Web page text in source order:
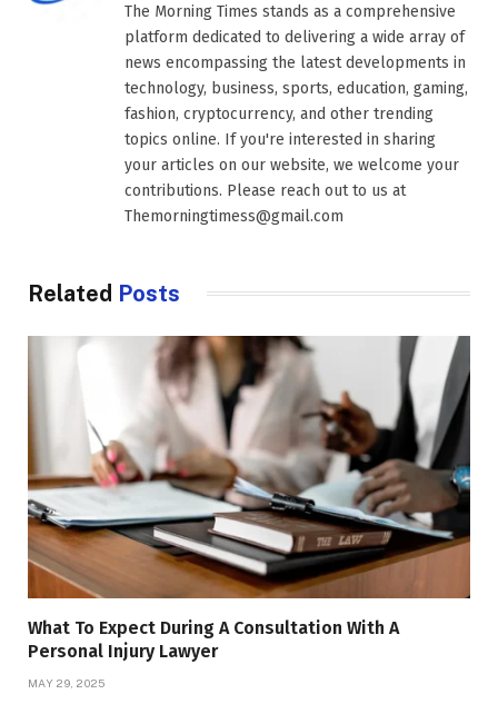
The Morning Times stands as a comprehensive
platform dedicated to delivering a wide array of
news encompassing the latest developments in
technology, business, sports, education, gaming,
fashion, cryptocurrency, and other trending
topics online. If you're interested in sharing
your articles on our website, we welcome your
contributions. Please reach out to us at
Themorningtimess@gmail.com
Related Posts
What To Expect During A Consultation With A
Personal Injury Lawyer
MAY 29, 2025